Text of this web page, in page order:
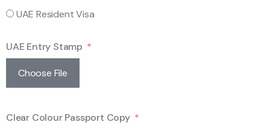
UAE Resident Visa
UAE Entry Stamp
Choose File
Clear Colour Passport Copy